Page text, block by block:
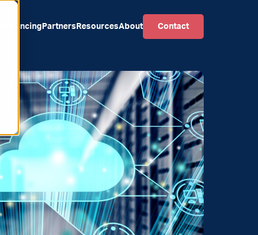
Financing Partners ResourcesAbout Contact